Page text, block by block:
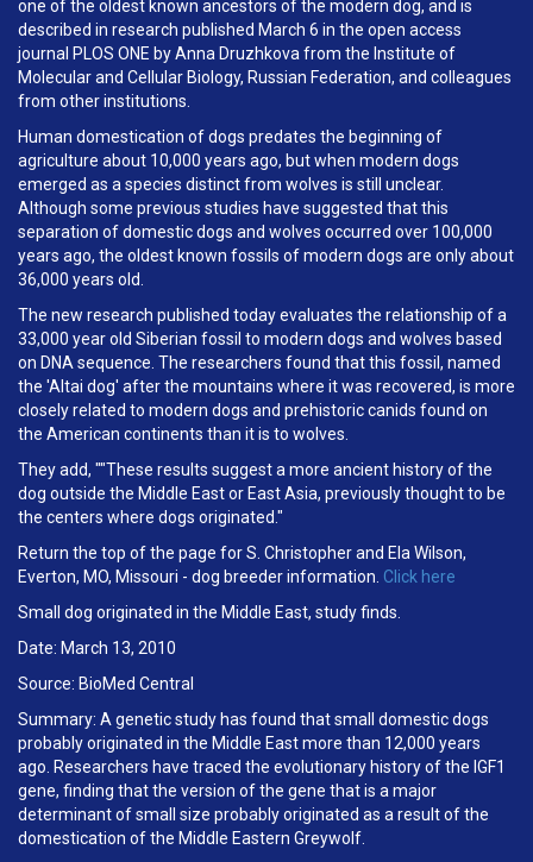
one of the oldest known ancestors of the modern dog, and is
described in research published March 6 in the open access
journal PLOS ONE by Anna Druzhkova from the Institute of
Molecular and Cellular Biology, Russian Federation, and colleagues
from other institutions.
Human domestication of dogs predates the beginning of
agriculture about 10,000 years ago, but when modern dogs
emerged as a species distinct from wolves is still unclear.
Although some previous studies have suggested that this
separation of domestic dogs and wolves occurred over 100,000
years ago, the oldest known fossils of modern dogs are only about
36,000 years old.
The new research published today evaluates the relationship of a
33,000 year old Siberian fossil to modern dogs and wolves based
on DNA sequence. The researchers found that this fossil, named
the 'Altai dog' after the mountains where it was recovered, is more
closely related to modern dogs and prehistoric canids found on
the American continents than it is to wolves.
They add, ""These results suggest a more ancient history of the
dog outside the Middle East or East Asia, previously thought to be
the centers where dogs originated."
Return the top of the page for S. Christopher and Ela Wilson,
Everton, MO, Missouri - dog breeder information. Click here
Small dog originated in the Middle East, study finds.
Date: March 13, 2010
Source: BioMed Central
Summary: A genetic study has found that small domestic dogs
probably originated in the Middle East more than 12,000 years
ago. Researchers have traced the evolutionary history of the IGF1
gene, finding that the version of the gene that is a major
determinant of small size probably originated as a result of the
domestication of the Middle Eastern Greywolf.